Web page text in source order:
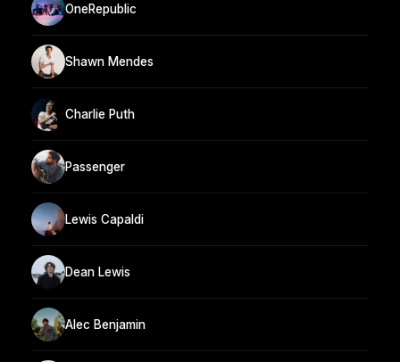
OneRepublic
Shawn Mendes
Charlie Puth
Passenger
Lewis Capaldi
Dean Lewis
Alec Benjamin